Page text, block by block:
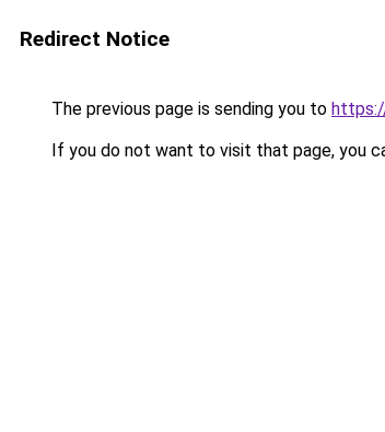
Redirect Notice
The previous page is sending you to
If you do not want to visit that page, you